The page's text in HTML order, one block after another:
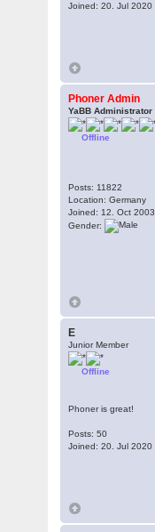
Joined: 20. Jul 2020
Phoner Admin
YaBB Administrator
Offline
Posts: 11822
Location: Germany
Joined: 12. Oct 2003
Gender:
E
Junior Member
Offline
Phoner is great!
Posts: 50
Joined: 20. Jul 2020